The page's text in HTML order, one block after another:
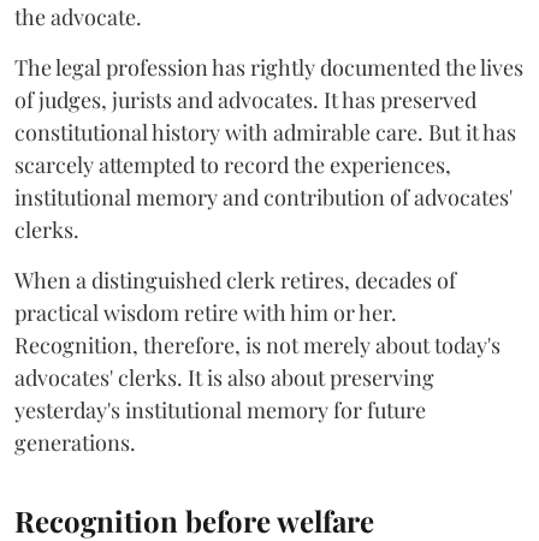
the advocate.
The legal profession has rightly documented the lives
of judges, jurists and advocates. It has preserved
constitutional history with admirable care. But it has
scarcely attempted to record the experiences,
institutional memory and contribution of advocates'
clerks.
When a distinguished clerk retires, decades of
practical wisdom retire with him or her.
Recognition, therefore, is not merely about today's
advocates' clerks. It is also about preserving
yesterday's institutional memory for future
generations.
Recognition before welfare